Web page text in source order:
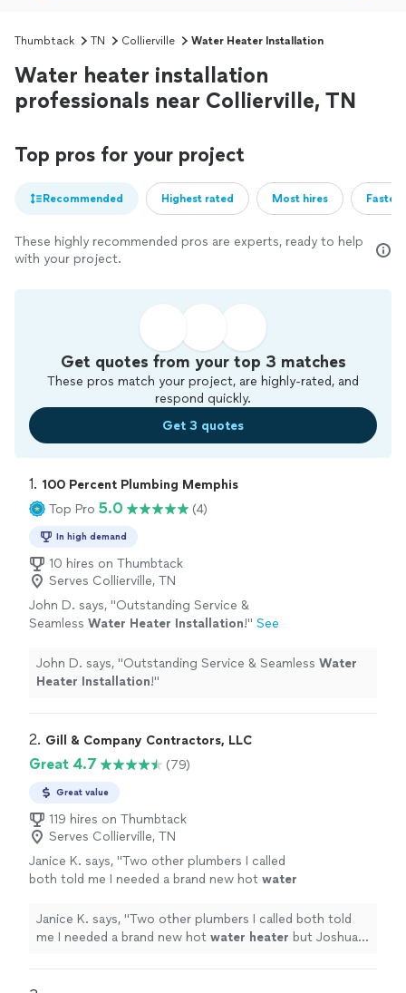
Thumbtack TN Collierville Water Heater Installation
Water heater installation
professionals near Collierville, TN
Top pros for your project
Recommended Highest rated Most hires
These highly recommended pros are experts, ready to help
with your project.
Get quotes from your top 3 matches
These pros match your project, are highly-rated, and
respond quickly.
Get 3 quotes
1. 100 Percent Plumbing Memphis
Top Pro 5.0 (4)
In high demand
10 hires on Thumbtack
Serves Collierville, TN
John D. says, "Outstanding Service &
Seamless Water Heater Installation!" See
John D. says, "Outstanding Service & Seamless Water
Heater Installation!"
2. Gill & Company Contractors, LLC
Great 4.7 (79)
Great value
119 hires on Thumbtack
Serves Collierville, TN
Janice K. says, "Two other plumbers I called
both told me I needed a brand new hot water
fixed." See more
Janice K. says, "Two other plumbers I called both told
me I needed a brand new hot water heater but Joshua